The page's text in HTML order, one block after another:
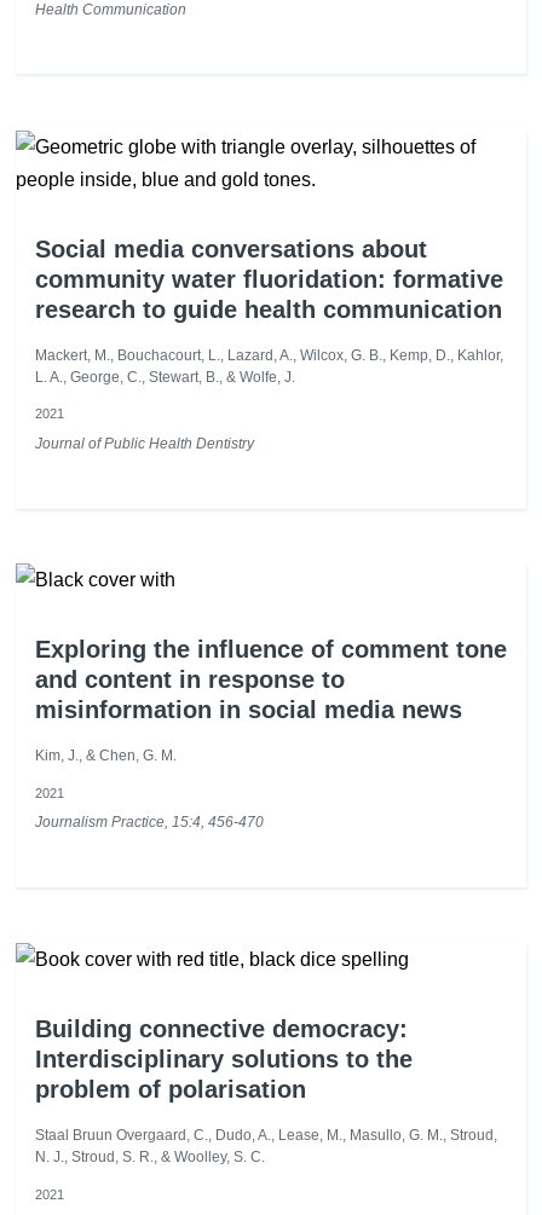
Health Communication
Social media conversations about
community water fluoridation: formative
research to guide health communication
Mackert, M., Bouchacourt, L., Lazard, A., Wilcox, G. B., Kemp, D., Kahlor,
L. A., George, C., Stewart, B., & Wolfe, J.
2021
Journal of Public Health Dentistry
Exploring the influence of comment tone
and content in response to
misinformation in social media news
Kim, J., & Chen, G. M.
2021
Journalism Practice, 15:4, 456-470
Building connective democracy:
Interdisciplinary solutions to the
problem of polarisation
Staal Bruun Overgaard, C., Dudo, A., Lease, M., Masullo, G. M., Stroud,
N. J., Stroud, S. R., & Woolley, S. C.
2021